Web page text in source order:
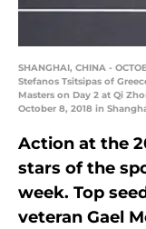
SHANGHAI, CHINA -
Stefanos Tsitsipas of
Masters on Day 2 at Qi
October 8, 2018 in
Action at the
stars of the
week. Top
veteran Gael